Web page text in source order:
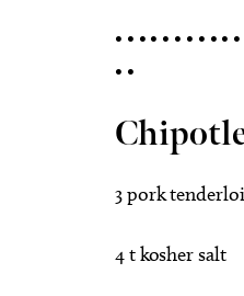
• • • • • • • • • •
• •
3 pork
4 t kosher salt